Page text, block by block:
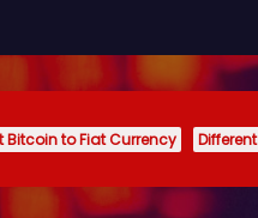
Bitcoin to Fiat Currency Different